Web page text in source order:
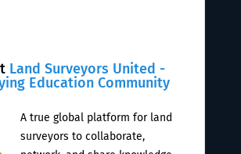
Land Surveyors United -
Education Community
A true global platform for land
surveyors to collaborate,